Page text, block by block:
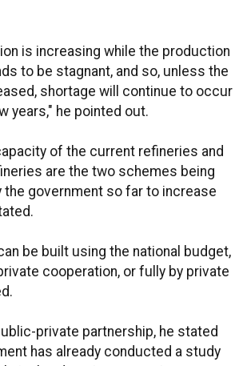
is increasing while the production
to be stagnant, and so, unless the
shortage will continue to occur
years," he pointed out.
of the current refineries and
are the two schemes being
the government so far to increase
be built using the national budget,
cooperation, or fully by private
private partnership, he stated
has already conducted a study